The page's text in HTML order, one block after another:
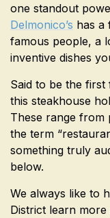
one standout
Delmonico’s has a
famous people, a
inventive dishes
Said to be the first
this steakhouse
These range from
the term
something truly
below.
We always like to
District learn